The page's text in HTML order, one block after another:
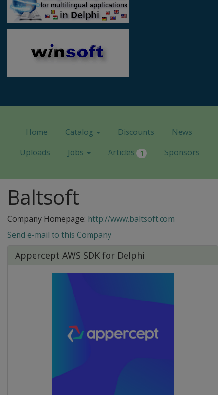
Home Catalog Discounts
News
Uploads
Jobs Articles 1 Sponsors
Baltsoft
Company Homepage: http://www.baltsoft.com
Send e-mail to this Company
Appercept AWS SDK for Delphi